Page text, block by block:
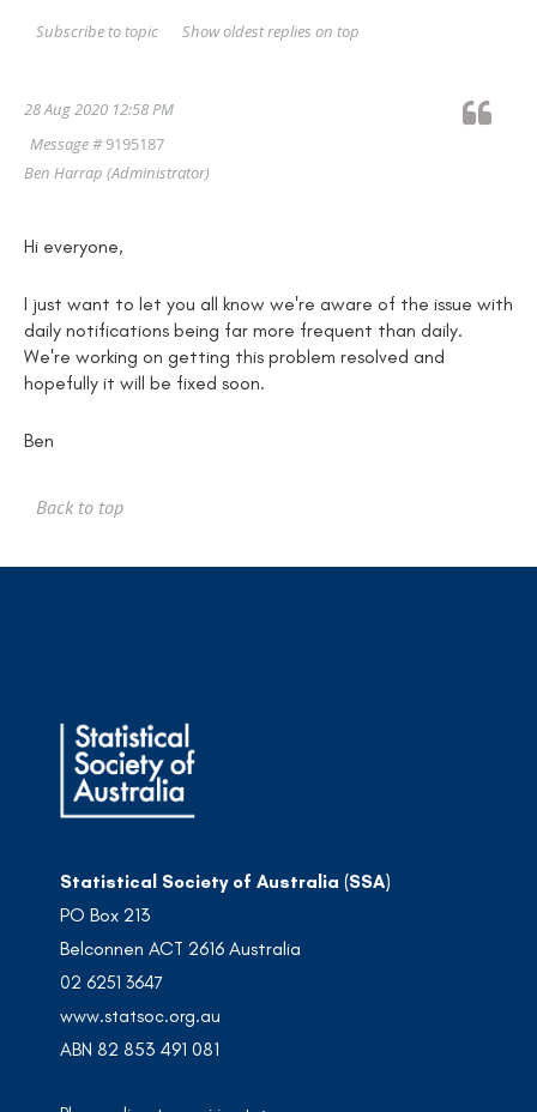
Show oldest replies on top
Subscribe to topic
28 Aug 2020 12:58 PM
Message #9195187
Ben Harrap (Administrator)
Hi everyone,
I just want to let you all know we're aware of the issue with
daily notifications being far more frequent than daily.
We're working on getting this problem resolved and
hopefully it will be fixed soon.
Ben
Back to top
Statistical Society of Australia (SSA)
PO Box 213
Belconnen ACT 2616 Australia
02 6251 3647
www.statsoc.org.au
ABN 82 853 491 081